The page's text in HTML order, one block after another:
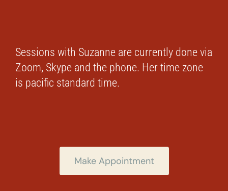
Sessions with Suzanne are currently done via
Zoom, Skype and the phone. Her time zone
is pacific standard time.
Make Appointment